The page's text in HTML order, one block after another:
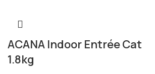
ACANA Indoor Entrée Cat
1.8kg